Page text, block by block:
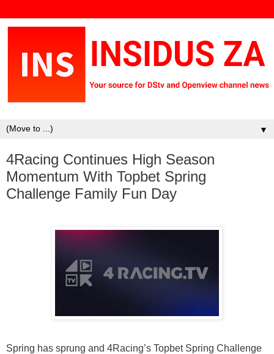
▼
4Racing Continues High Season
Momentum With Topbet Spring
Challenge Family Fun Day
Spring has sprung and 4Racing’s Topbet Spring Challenge